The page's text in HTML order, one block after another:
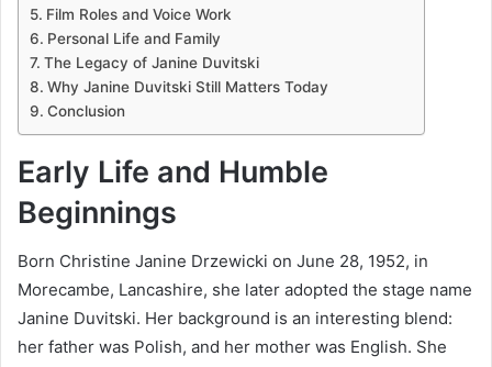
Film Roles and Voice Work
Personal Life and Family
The Legacy of Janine Duvitski
Why Janine Duvitski Still Matters Today
Conclusion
Early Life and Humble
Beginnings
Born Christine Janine Drzewicki on June 28, 1952, in
Morecambe, Lancashire, she later adopted the stage name
Janine Duvitski. Her background is an interesting blend:
her father was Polish, and her mother was English. She